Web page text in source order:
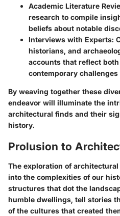
Academic Literature
research to compile
beliefs about notable
Interviews with Experts:
historians, and
accounts that reflect
contemporary
By weaving together these
endeavor will illuminate the
architectural finds and their
history.
Prolusion to
The exploration of
into the complexities of our
structures that dot the
humble dwellings, tell stories
of the cultures that created